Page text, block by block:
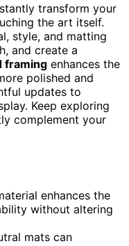
transform your
the art itself.
style, and matting
and create a
framing enhances the
polished and
updates to
Keep exploring
complement your
enhances the
without altering
mats can